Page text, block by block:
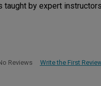
taught by expert
Reviews Write the First